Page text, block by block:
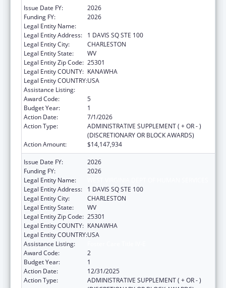
Issue Date FY:
2026
Funding FY:
2026
Legal Entity Name:
Legal Entity Address:
1 DAVIS SQ STE 100
Legal Entity City:
CHARLESTON
Legal Entity State:
WV
Legal Entity Zip Code: 25301
Legal Entity COUNTY: KANAWHA
Legal Entity COUNTRY:USA
Assistance Listing:
Award Code:
5
Budget Year:
1
Action Date:
7/1/2026
Action Type:
ADMINISTRATIVE SUPPLEMENT ( + OR - )
(DISCRETIONARY OR BLOCK AWARDS)
Action Amount:
$14,147,934
Issue Date FY:
2026
Funding FY:
2026
Legal Entity Name:
Legal Entity Address:
1 DAVIS SQ STE 100
Legal Entity City:
CHARLESTON
Legal Entity State:
WV
Legal Entity Zip Code: 25301
Legal Entity COUNTY: KANAWHA
Legal Entity COUNTRY:USA
Assistance Listing:
Award Code:
2
Budget Year:
1
Action Date:
12/31/2025
Action Type:
ADMINISTRATIVE SUPPLEMENT ( + OR - )